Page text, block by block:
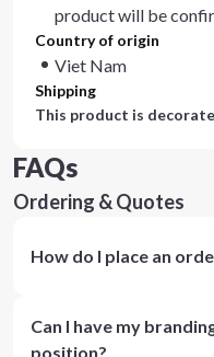
product will be
Country of origin
Viet Nam
Shipping
This product is
FAQs
Ordering & Quotes
How do I place an
Can I have my
position?